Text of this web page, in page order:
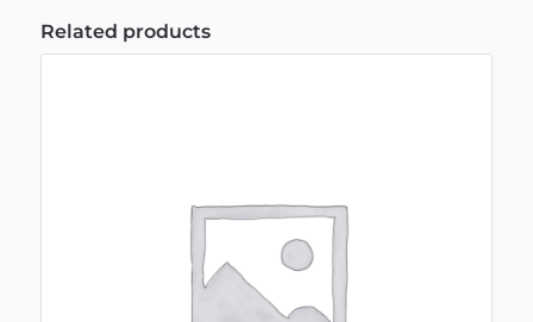
Related products